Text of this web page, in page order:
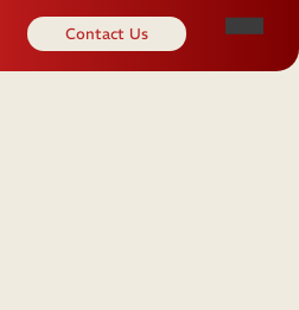
Contact Us